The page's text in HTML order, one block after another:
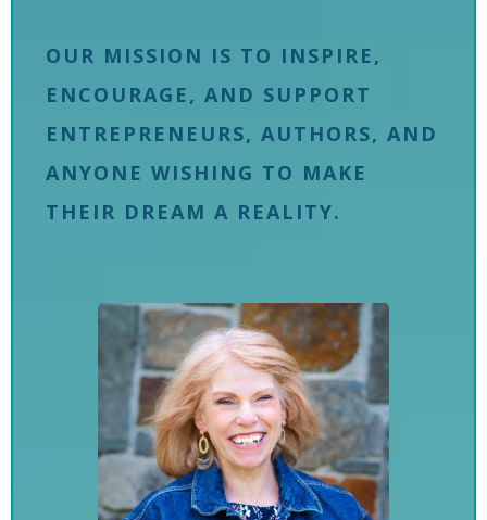
OUR MISSION IS TO INSPIRE,
ENCOURAGE, AND SUPPORT
ENTREPRENEURS, AUTHORS, AND
ANYONE WISHING TO MAKE
THEIR DREAM A REALITY.